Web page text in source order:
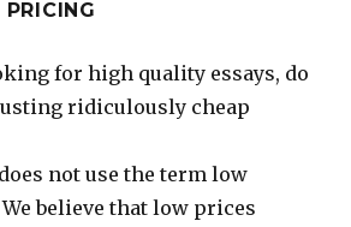
for high quality essays, do
ridiculously cheap
not use the term low
believe that low prices